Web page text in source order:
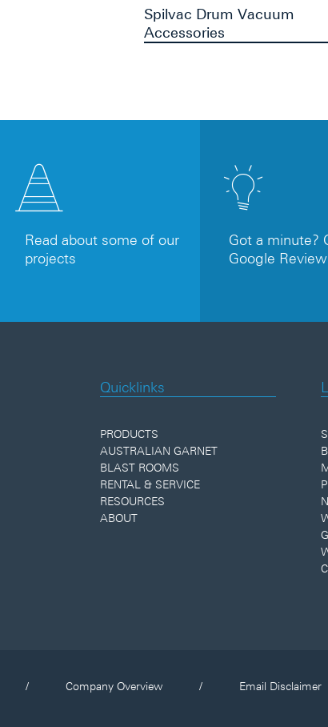
Spilvac Drum Vacuum
Accessories
Read about some of our
projects
Got a minute?
Google
Quicklinks
PRODUCTS
AUSTRALIAN GARNET
BLAST ROOMS
RENTAL & SERVICE
RESOURCES
ABOUT
/ Company Overview / Email Disclaimer